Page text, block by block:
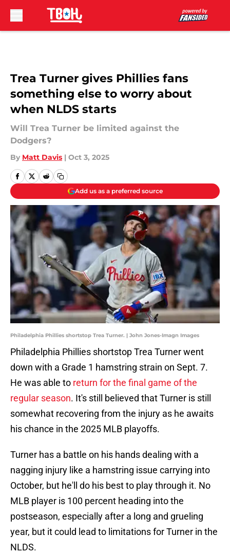
Trea Turner gives Phillies fans
something else to worry about
when NLDS starts
Will Trea Turner be limited against the
Dodgers?
By Matt Davis | Oct 3, 2025
Add us as a preferred source
Philadelphia Phillies shortstop Trea Turner. | John Jones-Imagn Images
Philadelphia Phillies shortstop Trea Turner went
down with a Grade 1 hamstring strain on Sept. 7.
He was able to return for the final game of the
regular season. It's still believed that Turner is still
somewhat recovering from the injury as he awaits
his chance in the 2025 MLB playoffs.
Turner has a battle on his hands dealing with a
nagging injury like a hamstring issue carrying into
October, but he'll do his best to play through it. No
MLB player is 100 percent heading into the
postseason, especially after a long and grueling
year, but it could lead to limitations for Turner in the
NLDS.